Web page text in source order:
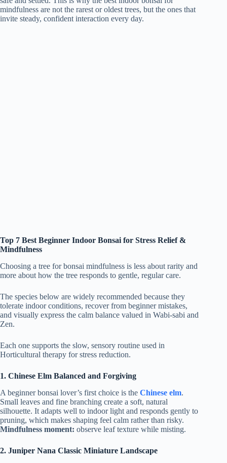
mindfulness are not the rarest or oldest trees, but the ones that
invite steady, confident interaction every day.
Top 7 Best Beginner Indoor Bonsai for Stress Relief &
Mindfulness
Choosing a tree for bonsai mindfulness is less about rarity and
more about how the tree responds to gentle, regular care.
The species below are widely recommended because they
tolerate indoor conditions, recover from beginner mistakes,
and visually express the calm balance valued in Wabi-sabi and
Zen.
Each one supports the slow, sensory routine used in
Horticultural therapy for stress reduction.
1. Chinese Elm Balanced and Forgiving
A beginner bonsai lover’s first choice is the Chinese elm.
Small leaves and fine branching create a soft, natural
silhouette. It adapts well to indoor light and responds gently to
pruning, which makes shaping feel calm rather than risky.
Mindfulness moment: observe leaf texture while misting.
2. Juniper Nana Classic Miniature Landscape